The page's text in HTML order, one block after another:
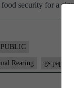
food security for a
PUBLIC
Rearing gs paper 3